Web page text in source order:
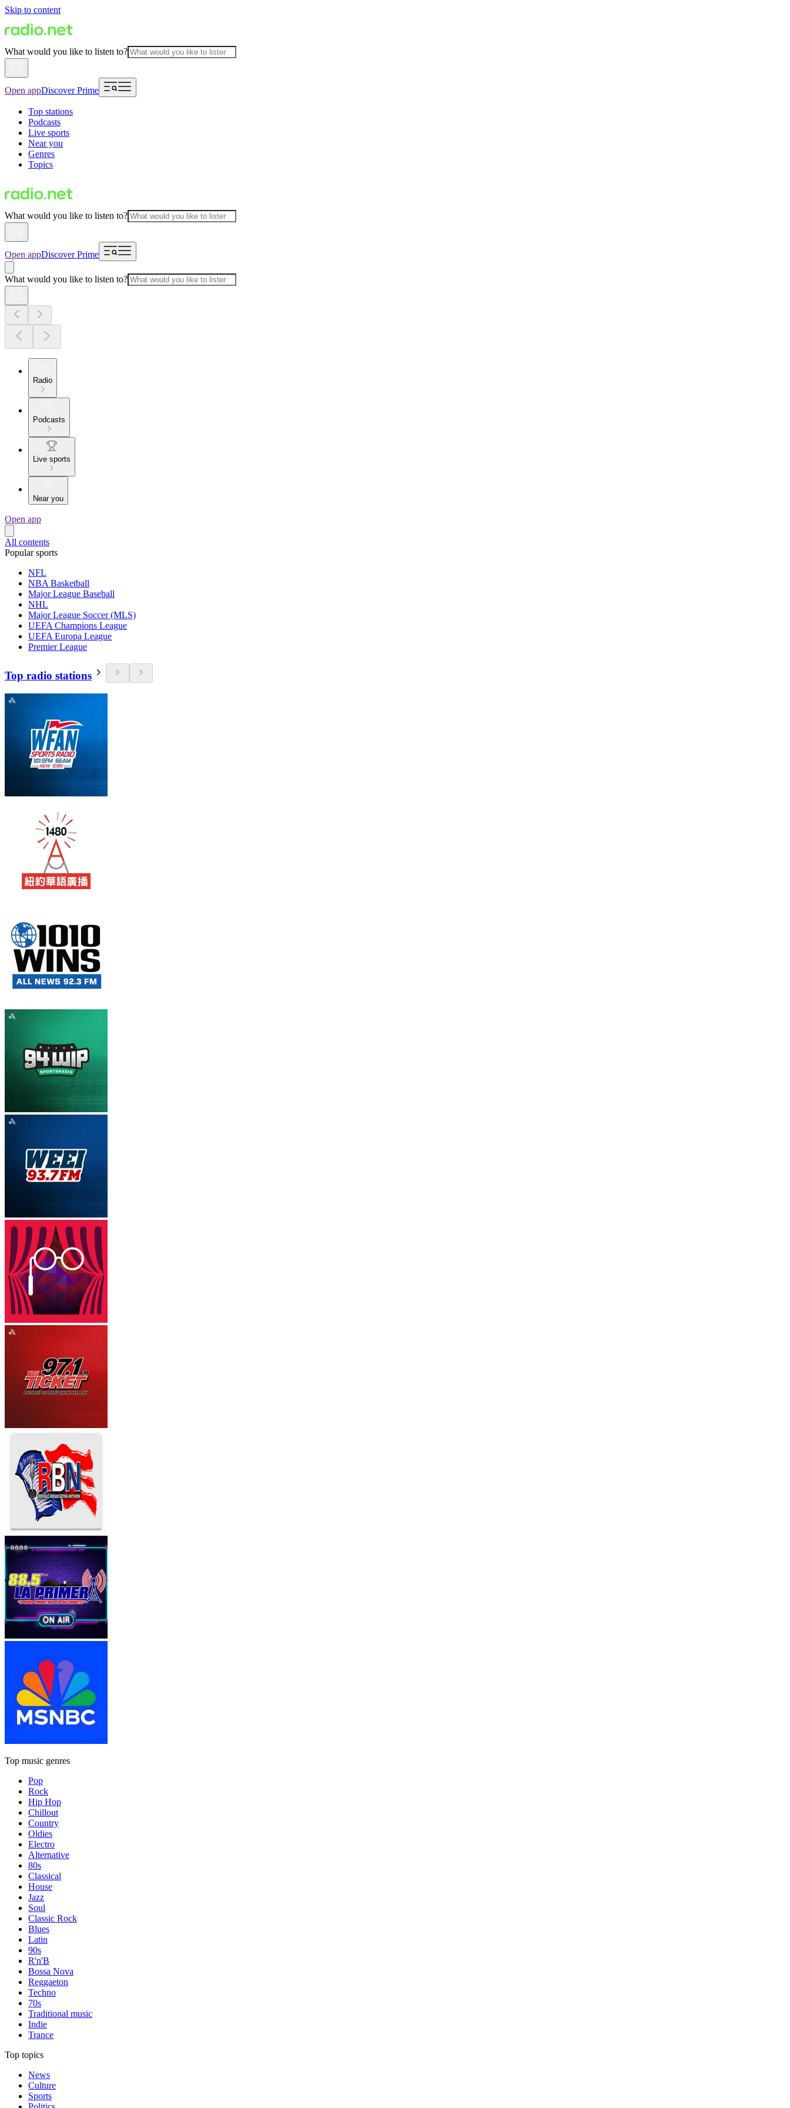
Skip to content
What would you like to listen to?
Open appDiscover Prime
Top stations
Podcasts
Live sports
Near you
Genres
Topics
What would you like to listen to?
Open appDiscover Prime
What would you like to listen to?
Radio
Podcasts
Live sports
Near you
Open app
All contents
Popular sports
NFL
NBA Basketball
Major League Baseball
NHL
Major League Soccer (MLS)
UEFA Champions League
UEFA Europa League
Premier League
Top radio stations
Top music genres
Pop
Rock
Hip Hop
Chillout
Country
Oldies
Electro
Alternative
80s
Classical
House
Jazz
Soul
Classic Rock
Blues
Latin
90s
R'n'B
Bossa Nova
Reggaeton
Techno
70s
Traditional music
Indie
Trance
Top topics
News
Culture
Sports